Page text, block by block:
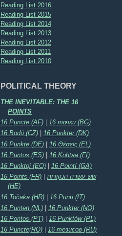
Reading List 2016
Reading List 2015
Reading List 2014
Reading List 2013
Reading List 2012
Reading List 2011
Reading List 2010
POLITICAL THEORY
THE INEVITABLE: THE 16
POINTS
16 Puncte (AF)
16 точки (BG)
16 Bodů (CZ)
16 Punkter (DK)
16 Punkte (DE) | 16 Θέσεις (EL)
16 Puntos (ES)
16 Kohtaa (FI)
16 Punktoj (EO)
16 Pointí (GA)
16 Points (FR) |שש עשרה הנקודות
(HE)
16 Točaka (HR) | 16 Punti (IT)
16 Punten (NL)
16 Punkter (NO)
16 Pontos (PT)
16 Punktów (PL)
16 Puncte(RO)
16 тезисов (RU)